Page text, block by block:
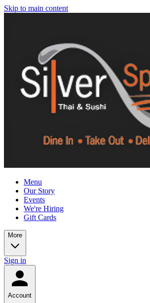
Skip to main content
Menu
Our Story
Events
We're Hiring
Gift Cards
More
Sign in
Account